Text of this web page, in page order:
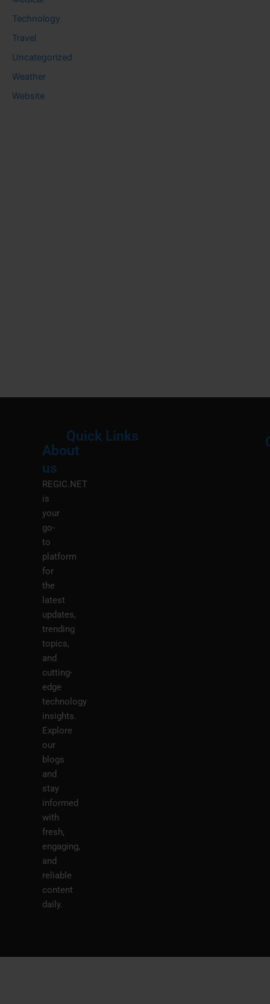
Technology
Travel
Uncategorized
Weather
Website
About
us
REGIC.NET
is
your
go-
to
platform
for
the
latest
updates,
trending
topics,
and
cutting-
edge
technology
insights.
Explore
our
blogs
and
stay
informed
with
fresh,
engaging,
and
reliable
content
daily.
Quick Links